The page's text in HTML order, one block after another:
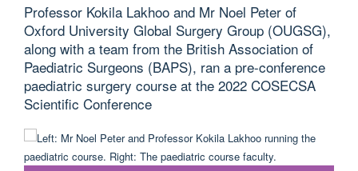
Professor Kokila Lakhoo and Mr Noel Peter of
Oxford University Global Surgery Group (OUGSG),
along with a team from the British Association of
Paediatric Surgeons (BAPS), ran a pre-conference
paediatric surgery course at the 2022 COSECSA
Scientific Conference